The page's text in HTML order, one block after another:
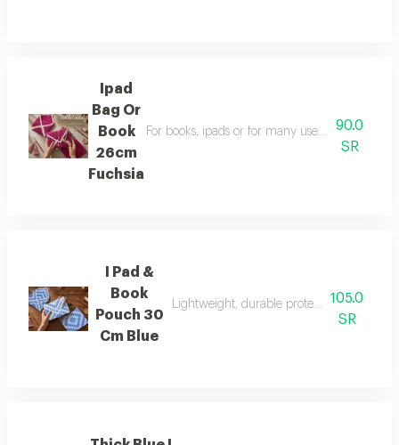
Ipad
Bag Or
Book
26cm
Fuchsia
For books, ipads or for many uses hand-
90.0
SR
I Pad &
Book
Pouch 30
Cm Blue
Lightweight, durable protection for books
105.0
SR